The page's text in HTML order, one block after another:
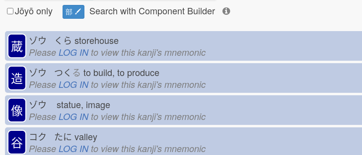
Jōyō only
部 Search with Component Builder
蔵 ゾウ くら storehouse
Please LOG INto view this kanji's mnemonic
造 ゾウ つく る to build, to produce
Please LOG INto view this kanji's mnemonic
像 ゾウ statue, image
Please LOG INto view this kanji's mnemonic
谷 コク たに valley
Please LOG INto view this kanji's mnemonic